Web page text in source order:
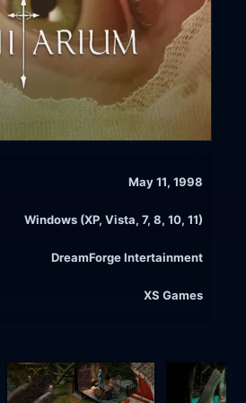
May 11, 1998
Windows (XP, Vista, 7, 8, 10, 11)
DreamForge Intertainment
XS Games